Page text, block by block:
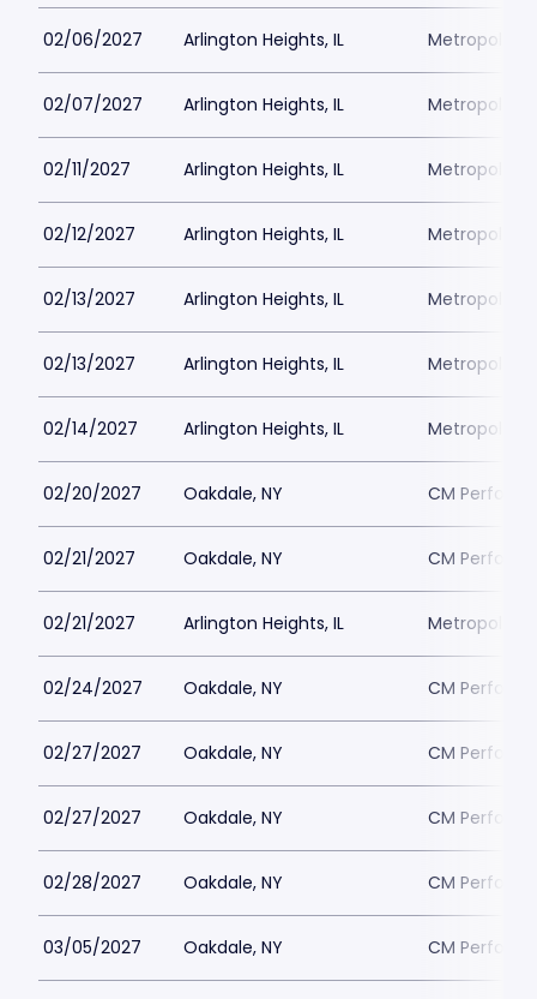
02/06/2027 Arlington Heights, IL Metropolis
02/07/2027 Arlington Heights, IL Metropolis
02/11/2027 Arlington Heights, IL Metropolis
02/12/2027 Arlington Heights, IL Metropolis
02/13/2027 Arlington Heights, IL Metropolis
02/13/2027 Arlington Heights, IL Metropolis
02/14/2027 Arlington Heights, IL Metropolis
02/20/2027 Oakdale, NY CM
02/21/2027 Oakdale, NY CM
02/21/2027 Arlington Heights, IL Metropolis
02/24/2027 Oakdale, NY CM
02/27/2027 Oakdale, NY CM
02/27/2027 Oakdale, NY CM
02/28/2027 Oakdale, NY CM
03/05/2027 Oakdale, NY CM